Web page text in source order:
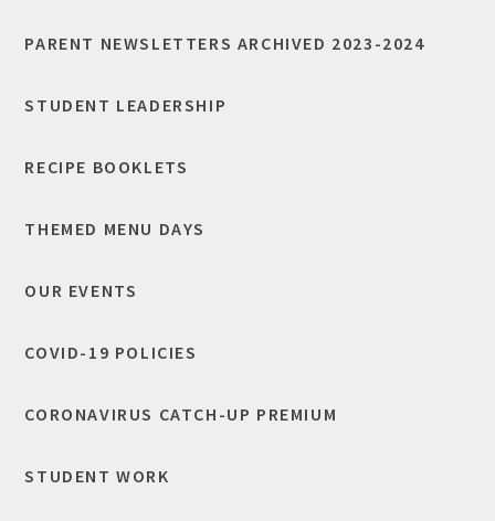
PARENT NEWSLETTERS ARCHIVED 2023-2024
STUDENT LEADERSHIP
RECIPE BOOKLETS
THEMED MENU DAYS
OUR EVENTS
COVID-19 POLICIES
CORONAVIRUS CATCH-UP PREMIUM
STUDENT WORK